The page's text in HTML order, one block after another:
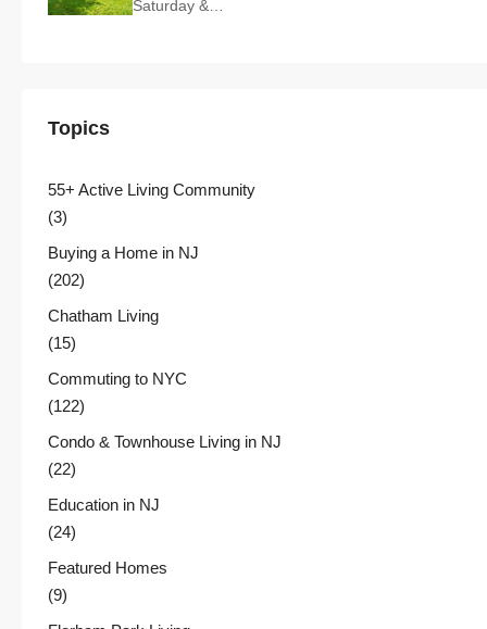
Saturday &…
Topics
55+ Active Living Community
(3)
Buying a Home in NJ
(202)
Chatham Living
(15)
Commuting to NYC
(122)
Condo & Townhouse Living in NJ
(22)
Education in NJ
(24)
Featured Homes
(9)